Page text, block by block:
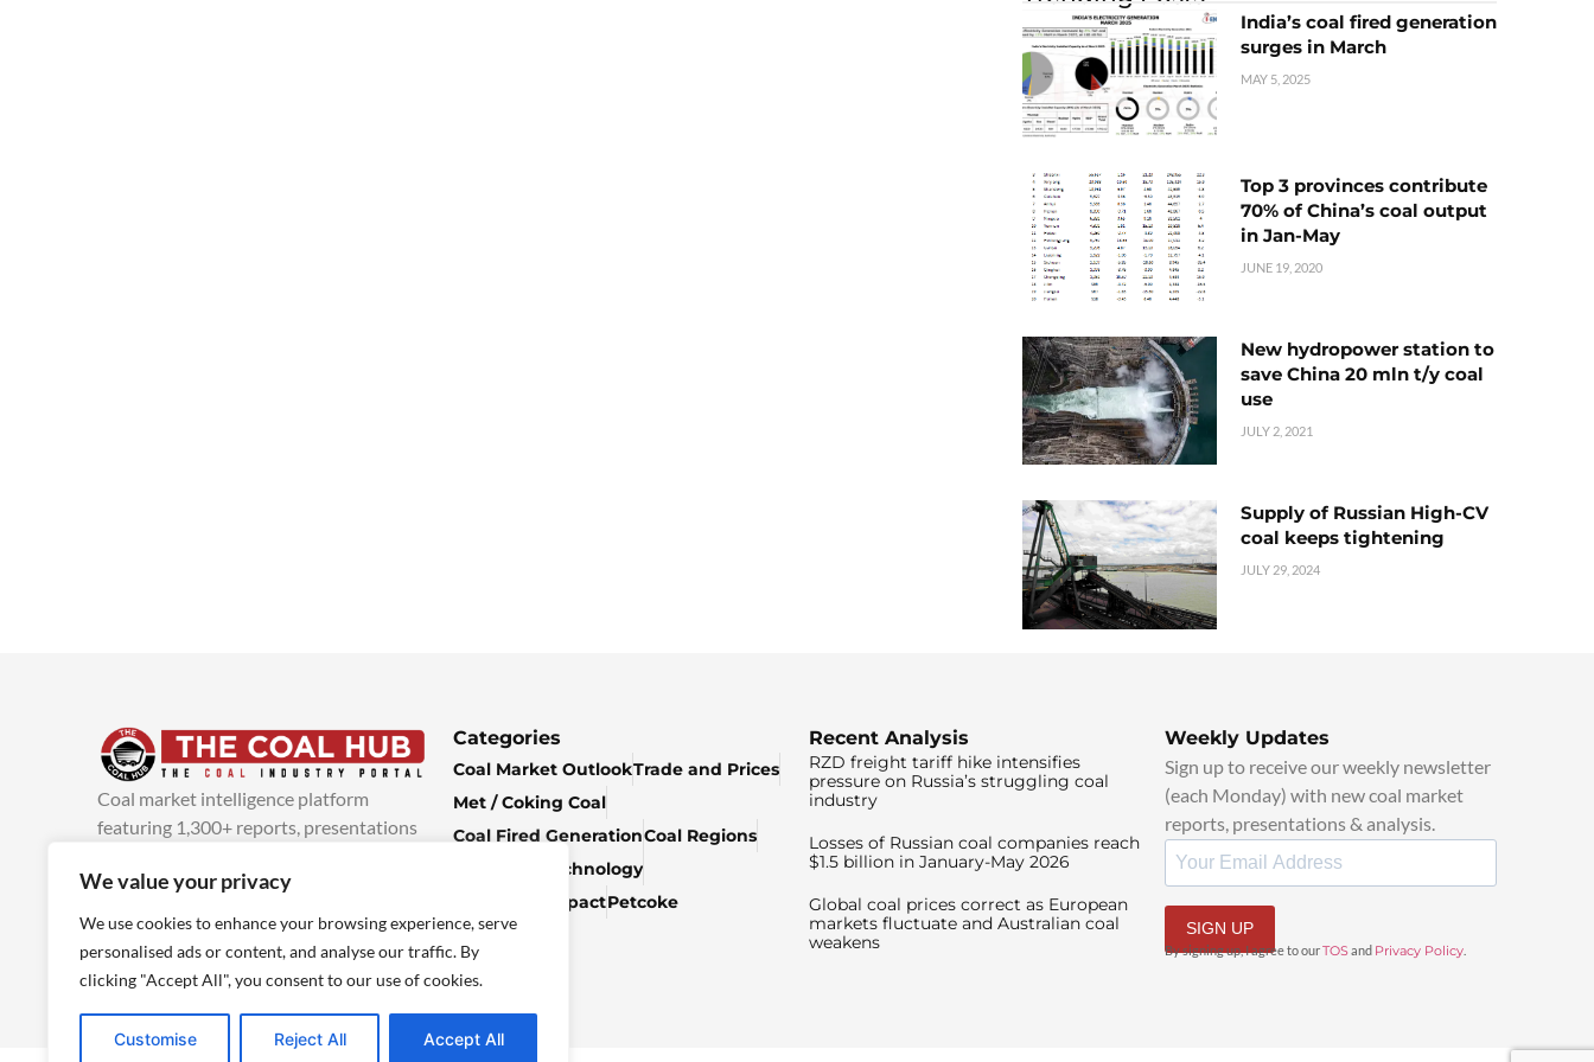
We value your privacy
We use cookies to enhance your browsing experience, serve
personalised ads or content, and analyse our traffic. By
clicking "Accept All", you consent to our use of cookies.
Customise Reject All Accept All
India’s coal fired generation
surges in March
MAY 5, 2025
Top 3 provinces contribute
70% of China’s coal output
in Jan-May
JUNE 19, 2020
New hydropower station to
save China 20 mln t/y coal
use
JULY 2, 2021
Supply of Russian High-CV
coal keeps tightening
JULY 29, 2024
Coal market intelligence platform
featuring 1,300+ reports, presentations
added every week.more info
Categories
Coal Market OutlookTrade and Prices
Met / Coking Coal
Coal Fired GenerationCoal Regions
Climate & Technology
Economic ImpactPetcoke
Recent Analysis
RZD freight tariff hike intensifies
pressure on Russia’s struggling coal
industry
Losses of Russian coal companies reach
$1.5 billion in January-May 2026
Global coal prices correct as European
markets fluctuate and Australian coal
weakens
Weekly Updates
Sign up to receive our weekly newsletter
(each Monday) with new coal market
reports, presentations & analysis.
SIGN UP
By signing up, I agree to ourTOS and Privacy Policy